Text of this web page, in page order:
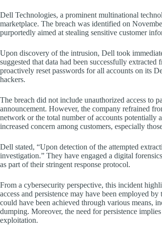
Dell Technologies, a prominent multinational
marketplace. The breach was identified on
purportedly aimed at stealing sensitive customer
Upon discovery of the intrusion, Dell took
suggested that data had been successfully
proactively reset passwords for all accounts on its
hackers.
The breach did not include unauthorized access to
announcement. However, the company refrained
network or the total number of accounts potentially
increased concern among customers, especially
Dell stated, “Upon detection of the attempted
investigation.” They have engaged a digital
as part of their stringent response protocol.
From a cybersecurity perspective, this incident
access and persistence may have been employed
could have been achieved through various means,
dumping. Moreover, the need for persistence
exploitation.